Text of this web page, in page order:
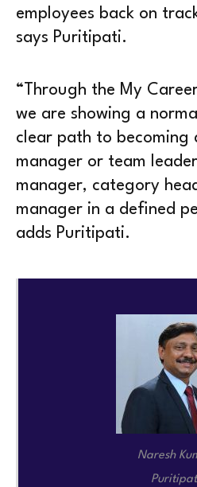
employees back on
says Puritipati.
“Through the My
we are showing a
clear path to becoming
manager or team
manager, category
manager in a defined
adds Puritipati.
Naresh